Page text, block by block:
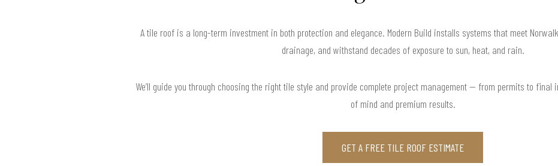
A tile roof is a long-term investment in both protection and elegance. Modern Build installs systems that meet
drainage, and withstand decades of exposure to sun, heat, and rain.
We’ll guide you through choosing the right tile style and provide complete project management — from permits to
of mind and premium results.
GET A FREE TILE ROOF ESTIMATE